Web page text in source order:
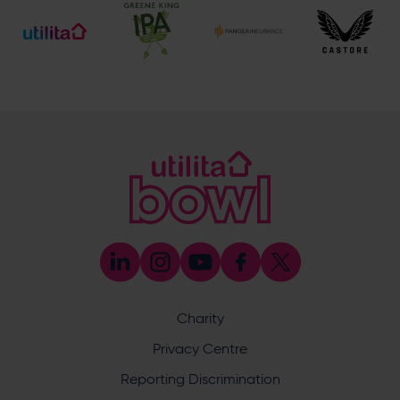
Address
Botley Road, West End, Southampton, Hampshire,
@eforeasouthampton
What does your enquiry relate to?
Charity
Privacy Centre
Reporting Discrimination